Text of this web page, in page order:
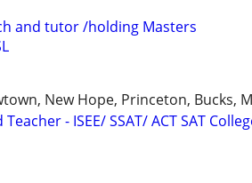
and tutor /holding Masters
New Hope, Princeton, Bucks,
- ISEE/ SSAT/ ACT SAT